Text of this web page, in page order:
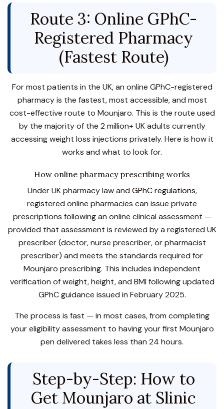
Route 3: Online GPhC-
Registered Pharmacy
(Fastest Route)
For most patients in the UK, an online GPhC-registered
pharmacy is the fastest, most accessible, and most
cost-effective route to Mounjaro. This is the route used
by the majority of the 2 million+ UK adults currently
accessing weight loss injections privately. Here is how it
works and what to look for.
How online pharmacy prescribing works
Under UK pharmacy law and GPhC regulations,
registered online pharmacies can issue private
prescriptions following an online clinical assessment —
provided that assessment is reviewed by a registered UK
prescriber (doctor, nurse prescriber, or pharmacist
prescriber) and meets the standards required for
Mounjaro prescribing. This includes independent
verification of weight, height, and BMI following updated
GPhC guidance issued in February 2025.
The process is fast — in most cases, from completing
your eligibility assessment to having your first Mounjaro
pen delivered takes less than 24 hours.
Step-by-Step: How to
Get Mounjaro at Slinic